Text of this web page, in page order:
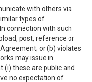
with others via
types of
connection with such
post, reference or
or (b) violates
may issue in
(i) these are public and
no expectation of